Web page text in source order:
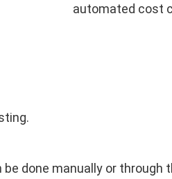
automated cost
done manually or